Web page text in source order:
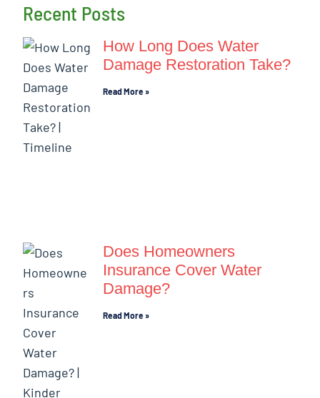
Recent Posts
How Long Does Water
Damage Restoration Take?
Read More »
Does Homeowners
Insurance Cover Water
Damage?
Read More »